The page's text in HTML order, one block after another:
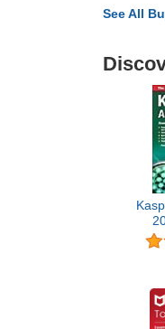
See All